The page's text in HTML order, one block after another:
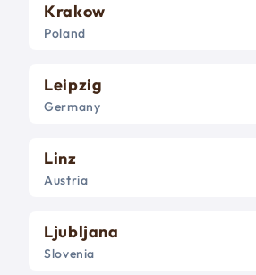
Krakow
Poland
Leipzig
Germany
Linz
Austria
Ljubljana
Slovenia